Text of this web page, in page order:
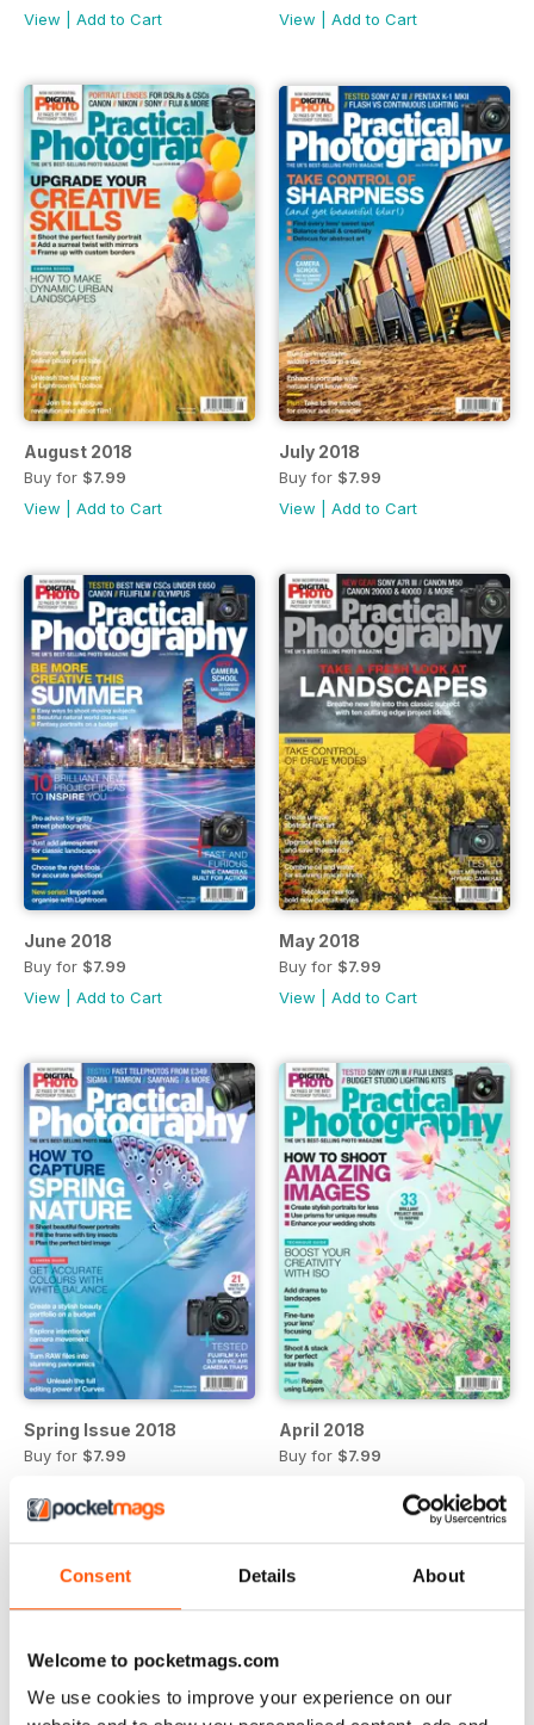
Consent Details About
Welcome to pocketmags.com
We use cookies to improve your experience on our
View
Add to Cart
View
Add to Cart
August 2018
Buy for $7.99
View
Add to Cart
July 2018
Buy for $7.99
View
Add to Cart
June 2018
Buy for $7.99
View
Add to Cart
May 2018
Buy for $7.99
View
Add to Cart
Spring Issue 2018
Buy for $7.99
April 2018
Buy for $7.99